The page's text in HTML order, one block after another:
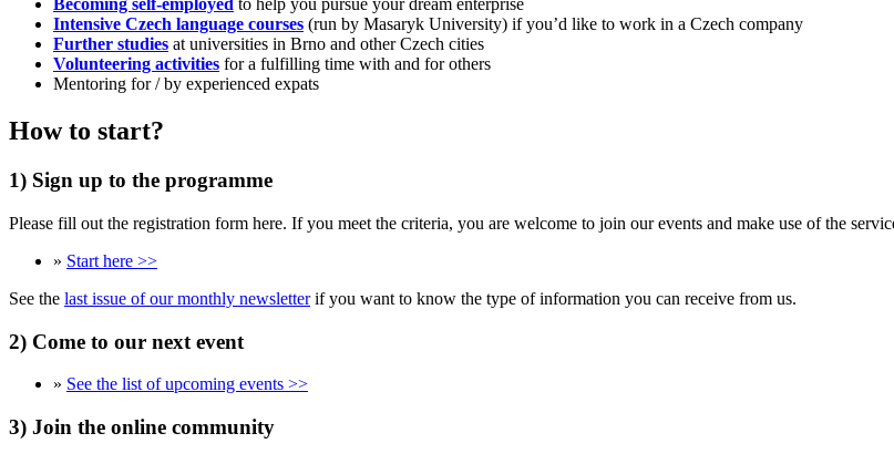
Becoming self-employed to help you pursue your dream enterprise
Intensive Czech language courses (run by Masaryk University) if you’d like to work in a Czech company
Further studies at universities in Brno and other Czech cities
Volunteering activities for a fulfilling time with and for others
Mentoring for / by experienced expats
How to start?
1) Sign up to the programme
Please fill out the registration form here. If you meet the criteria, you are welcome to join our events and make use of the
» Start here >>
See the last issue of our monthly newsletterif you want to know the type of information you can receive from us.
2) Come to our next event
» See the list of upcoming events >>
3) Join the online community